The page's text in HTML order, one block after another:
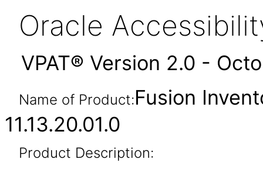
Oracle
VPAT® Version 2.0 -
Name of Product:Fusion
11.13.20.01.0
Product Description: